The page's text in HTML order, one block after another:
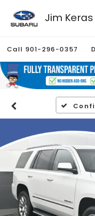
Jim
Call 901-296-0357